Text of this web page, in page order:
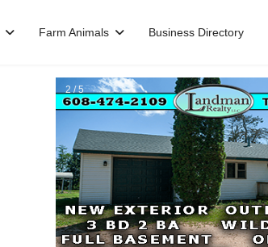
Farm Animals Business Directory